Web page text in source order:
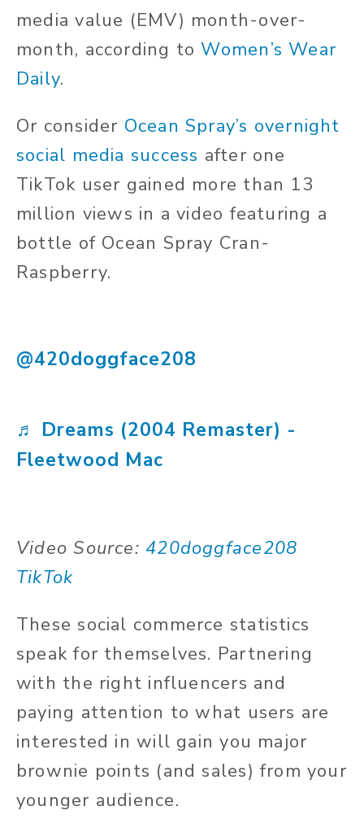
media value (EMV) month-over-
month, according toWomen’s Wear
Daily.
Or consider Ocean Spray’s overnight
social media success after one
TikTok user gained more than 13
million views in a video featuring a
bottle of Ocean Spray Cran-
Raspberry.
@420doggface208
♬ Dreams (2004 Remaster) -
Fleetwood Mac
Video Source: 420doggface208
TikTok
These social commerce statistics
speak for themselves. Partnering
with the right influencers and
paying attention to what users are
interested in will gain you major
brownie points (and sales) from your
younger audience.